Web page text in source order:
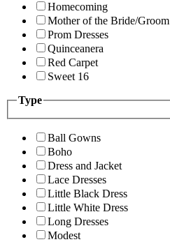
Homecoming
Mother of the Bride/Groom
Prom Dresses
Quinceanera
Red Carpet
Sweet 16
Type
Ball Gowns
Boho
Dress and Jacket
Lace Dresses
Little Black Dress
Little White Dress
Long Dresses
Modest